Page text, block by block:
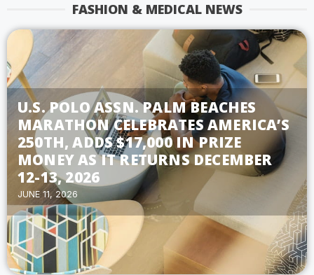
FASHION & MEDICAL NEWS
U.S. POLO ASSN. PALM BEACHES
MARATHON CELEBRATES AMERICA’S
250TH, ADDS $17,000 IN PRIZE
MONEY AS IT RETURNS DECEMBER
12-13, 2026
JUNE 11, 2026